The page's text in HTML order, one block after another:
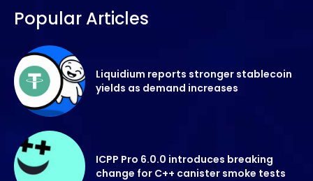
Popular Articles
Liquidium reports stronger stablecoin
yields as demand increases
ICPP Pro 6.0.0 introduces breaking
change for C++ canister smoke tests